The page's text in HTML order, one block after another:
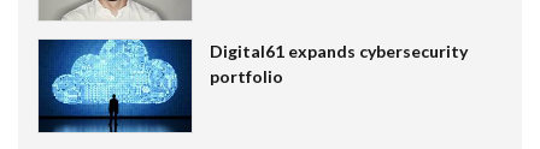
Digital61 expands cybersecurity
portfolio